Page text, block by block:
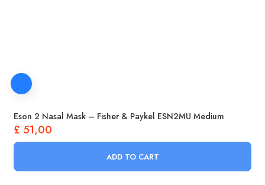
Eson 2 Nasal Mask – Fisher & Paykel ESN2MU Medium
£ 51,00
ADD TO CART